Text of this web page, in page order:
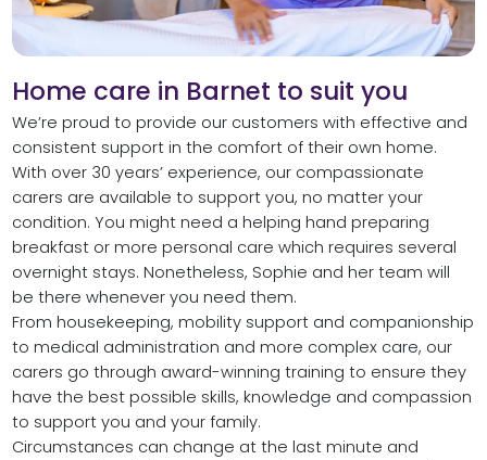
Home care in Barnet to suit you
We’re proud to provide our customers with effective and
consistent support in the comfort of their own home.
With over 30 years’ experience, our compassionate
carers are available to support you, no matter your
condition. You might need a helping hand preparing
breakfast or more personal care which requires several
overnight stays. Nonetheless, Sophie and her team will
be there whenever you need them.
From housekeeping, mobility support and companionship
to medical administration and more complex care, our
carers go through award-winning training to ensure they
have the best possible skills, knowledge and compassion
to support you and your family.
Circumstances can change at the last minute and